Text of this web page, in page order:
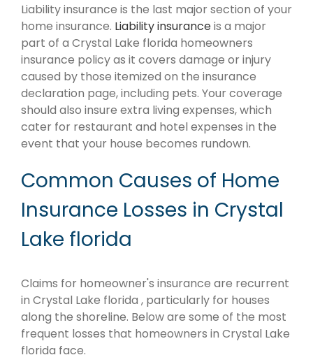
Liability insurance is the last major section of your
home insurance. Liability insuranceis a major
part of a Crystal Lake florida homeowners
insurance policy as it covers damage or injury
caused by those itemized on the insurance
declaration page, including pets. Your coverage
should also insure extra living expenses, which
cater for restaurant and hotel expenses in the
event that your house becomes rundown.
Common Causes of Home
Insurance Losses in Crystal
Lake florida
Claims for homeowner's insurance are recurrent
in Crystal Lake florida , particularly for houses
along the shoreline. Below are some of the most
frequent losses that homeowners in Crystal Lake
florida face.